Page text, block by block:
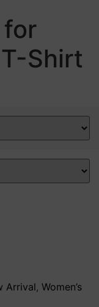
Shirt
Arrival, Women’s